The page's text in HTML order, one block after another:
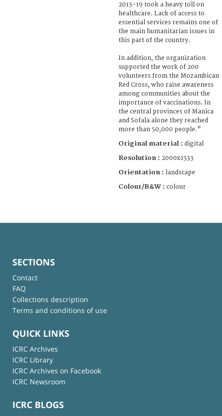
2013-19 took a heavy toll on
healthcare. Lack of access to
essential services remains one of
the main humanitarian issues in
this part of the country.
In addition, the organization
supported the work of 200
volunteers from the Mozambican
Red Cross, who raise awareness
among communities about the
importance of vaccinations. In
the central provinces of Manica
and Sofala alone they reached
more than 50,000 people."
Original material : digital
Resolution : 2000x1333
Orientation : landscape
Colour/B&W : colour
SECTIONS
Contact
FAQ
Collections description
Terms and conditions of use
QUICK LINKS
ICRC Archives
ICRC Library
ICRC Archives on Facebook
ICRC Newsroom
ICRC BLOGS